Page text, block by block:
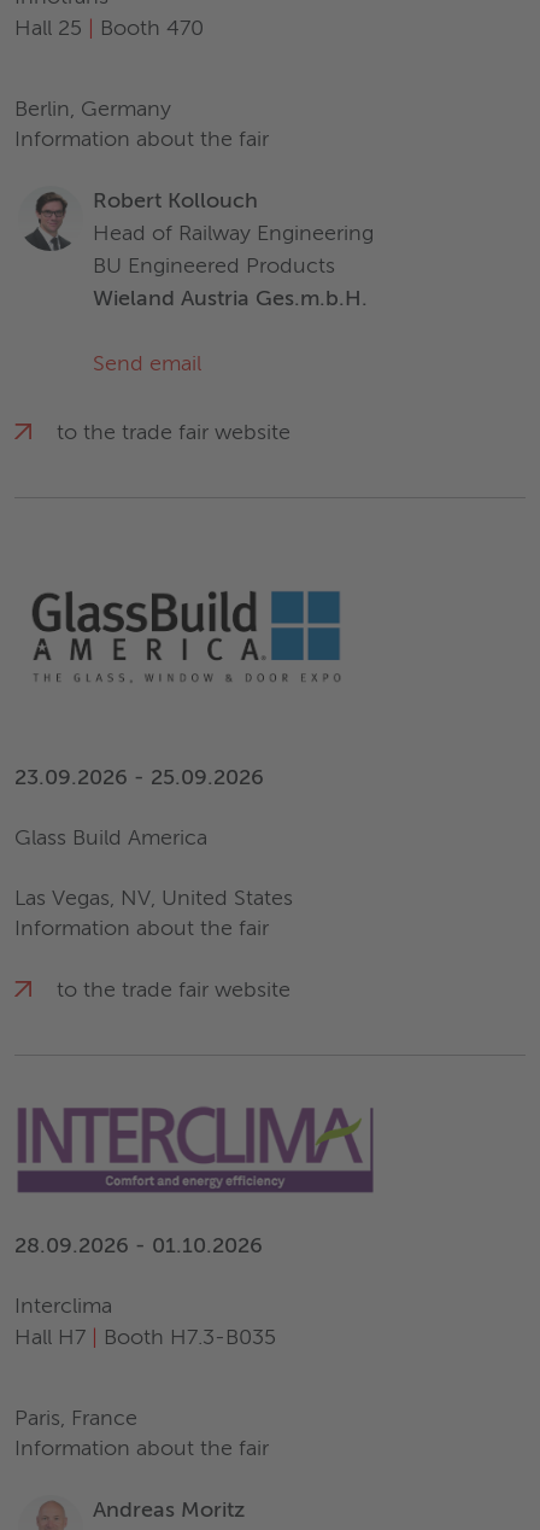
Hall 25
Booth 470
Berlin, Germany
Information about the fair
Robert Kollouch
Head of Railway Engineering
BU Engineered Products
Wieland Austria Ges.m.b.H.
Send email
to the trade fair website
23.09.2026 - 25.09.2026
Glass Build America
Las Vegas, NV, United States
Information about the fair
to the trade fair website
28.09.2026 - 01.10.2026
Interclima
Hall H7
Booth H7.3-B035
Paris, France
Information about the fair
Andreas Moritz